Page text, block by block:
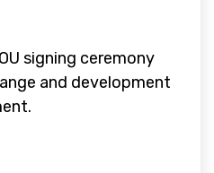
signing ceremony
and development